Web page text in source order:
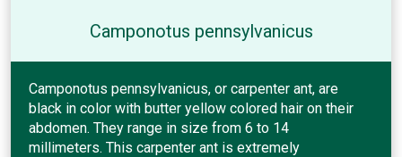
Camponotus pennsylvanicus
Camponotus pennsylvanicus, or carpenter ant, are
black in color with butter yellow colored hair on their
abdomen. They range in size from 6 to 14
millimeters. This carpenter ant is extremely